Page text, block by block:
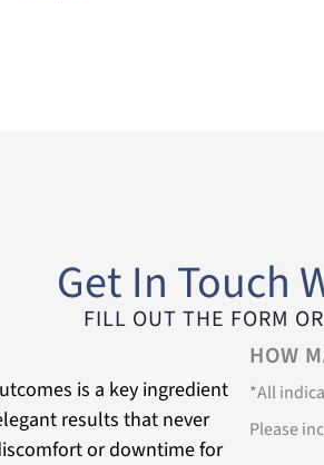
Get In Touch
FILL OUT THE FORM
is a key ingredient
results that never
or downtime for
HOW
*All
Please